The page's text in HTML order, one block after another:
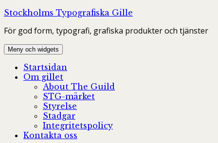
Hoppa
innehåll
Stockholms Typografiska Gille
För god form, typografi, grafiska produkter och tjänster
Meny och widgets
Startsidan
Om gillet
About The Guild
STG-märket
Styrelse
Stadgar
Integritetspolicy
Kontakta oss